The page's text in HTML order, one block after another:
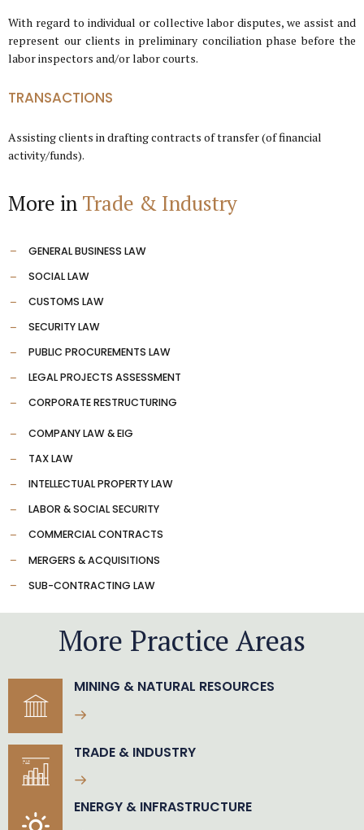
With regard to individual or collective labor disputes, we assist and
represent our clients in preliminary conciliation phase before the
labor inspectors and/or labor courts.
TRANSACTIONS
Assisting clients in drafting contracts of transfer (of financial
activity/funds).
More in Trade & Industry
GENERAL BUSINESS LAW
SOCIAL LAW
CUSTOMS LAW
SECURITY LAW
PUBLIC PROCUREMENTS LAW
LEGAL PROJECTS ASSESSMENT
CORPORATE RESTRUCTURING
COMPANY LAW & EIG
TAX LAW
INTELLECTUAL PROPERTY LAW
LABOR & SOCIAL SECURITY
COMMERCIAL CONTRACTS
MERGERS & ACQUISITIONS
SUB-CONTRACTING LAW
More Practice Areas
MINING & NATURAL RESOURCES
TRADE & INDUSTRY
ENERGY & INFRASTRUCTURE